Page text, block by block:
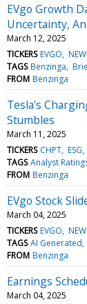
EVgo Growth
Uncertainty,
March 12, 2025
TICKERS EVGO
TAGS Benzinga
FROM Benzinga
Tesla's
Stumbles
March 11, 2025
TICKERS CHPT ESG
TAGS Analyst
FROM Benzinga
EVgo Stock
March 04, 2025
TICKERS EVGO
TAGS AI Generated
FROM Benzinga
Earnings
March 04, 2025